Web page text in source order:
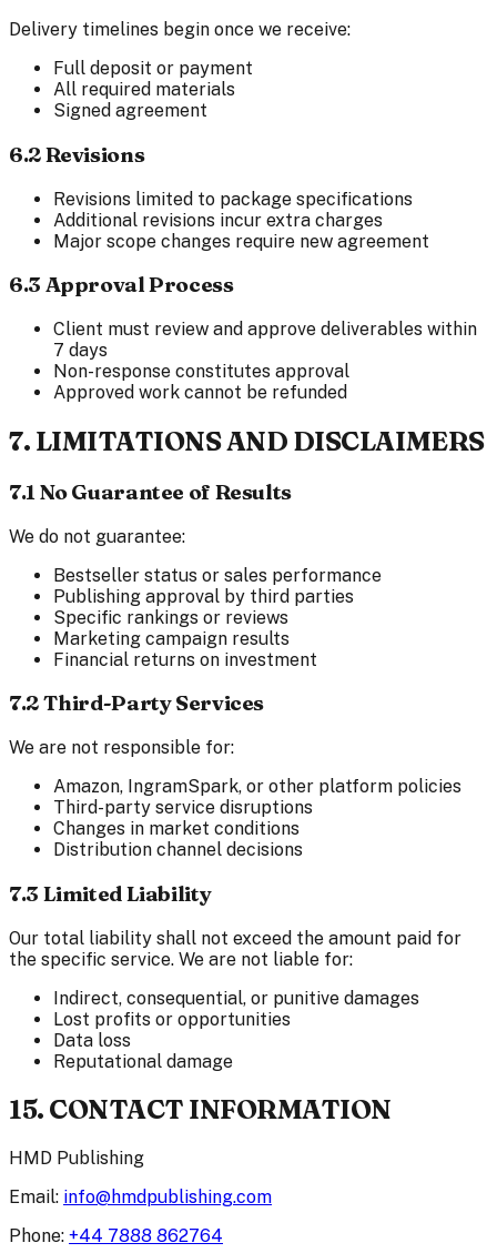
Delivery timelines begin once we receive:
Full deposit or payment
All required materials
Signed agreement
6.2 Revisions
Revisions limited to package specifications
Additional revisions incur extra charges
Major scope changes require new agreement
6.3 Approval Process
Client must review and approve deliverables within
7 days
Non-response constitutes approval
Approved work cannot be refunded
7. LIMITATIONS AND DISCLAIMERS
7.1 No Guarantee of Results
We do not guarantee:
Bestseller status or sales performance
Publishing approval by third parties
Specific rankings or reviews
Marketing campaign results
Financial returns on investment
7.2 Third-Party Services
We are not responsible for:
Amazon, IngramSpark, or other platform policies
Third-party service disruptions
Changes in market conditions
Distribution channel decisions
7.3 Limited Liability
Our total liability shall not exceed the amount paid for
the specific service. We are not liable for:
Indirect, consequential, or punitive damages
Lost profits or opportunities
Data loss
Reputational damage
15. CONTACT INFORMATION
HMD Publishing
Email: info@hmdpublishing.com
Phone: +44 7888 862764